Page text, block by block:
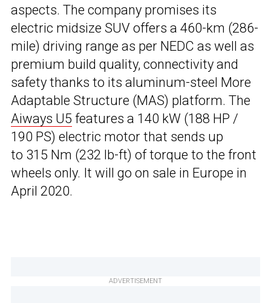
aspects. The company promises its
electric midsize SUV offers a 460-km (286-
mile) driving range as per NEDC as well as
premium build quality, connectivity and
safety thanks to its aluminum-steel More
Adaptable Structure (MAS) platform. The
Aiways U5 features a 140 kW (188 HP /
190 PS) electric motor that sends up
to 315 Nm (232 lb-ft) of torque to the front
wheels only. It will go on sale in Europe in
April 2020.
ADVERTISEMENT